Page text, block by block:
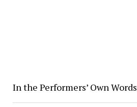
In the Performers’ Own Words